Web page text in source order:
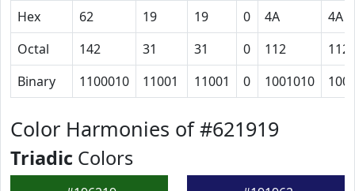
Hex
62 19 19 0 4A
4A
Octal
142 31 31 0 112
112
Binary
1100010 11001 11001 0 1001010
Color Harmonies of #621919
Triadic Colors